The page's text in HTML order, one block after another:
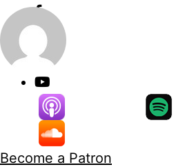
Skip
to
content
Become a Patron